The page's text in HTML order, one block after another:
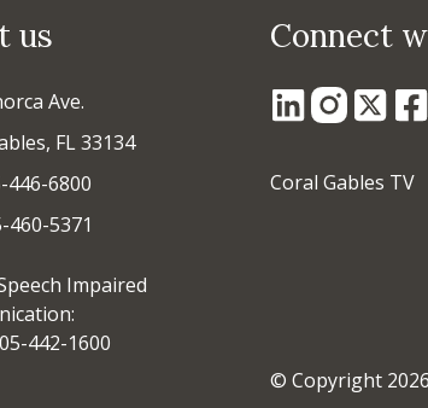
us
Ave.
FL 33134
446-6800
460-5371
Impaired
442-1600
Connect
Coral Gables TV
© Copyright